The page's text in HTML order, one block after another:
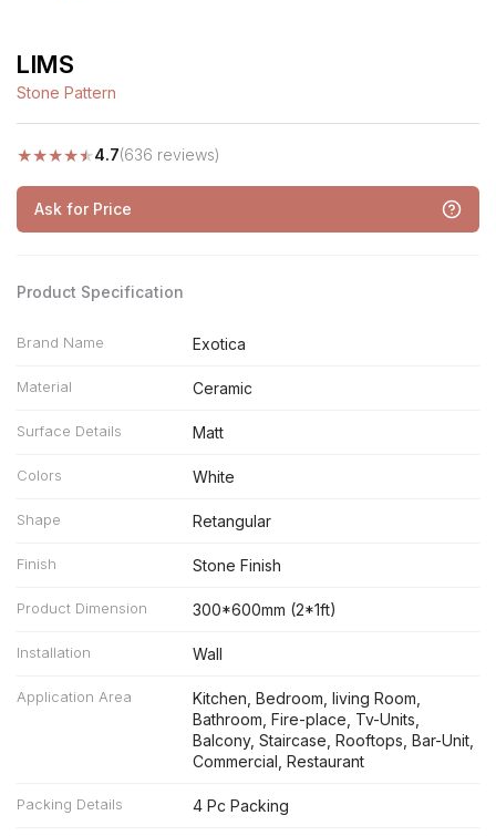
LIMS
Stone Pattern
★★★★★4.7(636 reviews)
Ask for Price
Product Specification
Brand Name Exotica
Material Ceramic
Surface Details Matt
Colors White
Shape Retangular
Finish Stone Finish
Product Dimension 300*600mm (2*1ft)
Installation Wall
Application Area
Kitchen, Bedroom, living Room,
Bathroom, Fire-place, Tv-Units,
Balcony, Staircase, Rooftops, Bar-Unit,
Commercial, Restaurant
Packing Details 4 Pc Packing